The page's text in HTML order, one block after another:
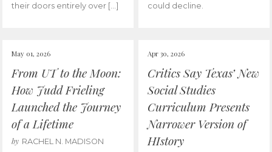
their doors entirely over […]
could decline.
May 01, 2026
From UT to the Moon:
How Judd Frieling
Launched the Journey
of a Lifetime
by RACHEL N. MADISON
Apr 30, 2026
Critics Say Texas’ New
Social Studies
Curriculum Presents
Narrower Version of
HIstory